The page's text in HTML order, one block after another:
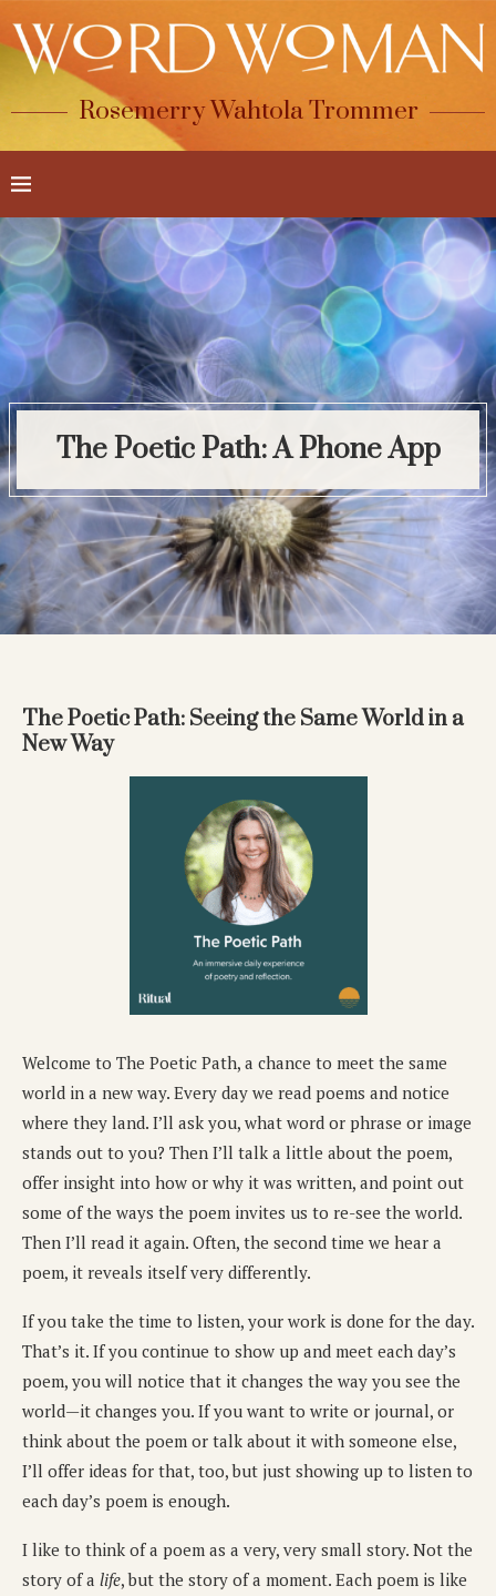
Rosemerry Wahtola Trommer
The Poetic Path: A Phone App
The Poetic Path: Seeing the Same World in a
New Way
Welcome to The Poetic Path, a chance to meet the same
world in a new way. Every day we read poems and notice
where they land. I’ll ask you, what word or phrase or image
stands out to you? Then I’ll talk a little about the poem,
offer insight into how or why it was written, and point out
some of the ways the poem invites us to re-see the world.
Then I’ll read it again. Often, the second time we hear a
poem, it reveals itself very differently.
If you take the time to listen, your work is done for the day.
That’s it. If you continue to show up and meet each day’s
poem, you will notice that it changes the way you see the
world—it changes you. If you want to write or journal, or
think about the poem or talk about it with someone else,
I’ll offer ideas for that, too, but just showing up to listen to
each day’s poem is enough.
I like to think of a poem as a very, very small story. Not the
story of a life, but the story of a moment. Each poem is like